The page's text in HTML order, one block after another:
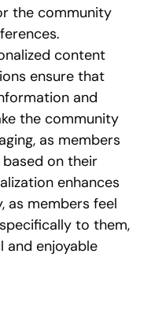
the community
content
ensure that
and
the community
as members
on their
enhances
as members feel
to them,
and enjoyable